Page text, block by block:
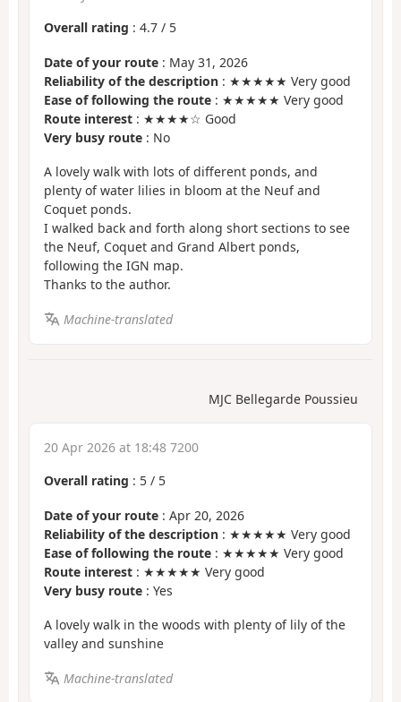
Overall rating : 4.7 / 5
Date of your route : May 31, 2026
Reliability of the description : ★★★★★ Very good
Ease of following the route : ★★★★★ Very good
Route interest : ★★★★☆ Good
Very busy route : No
A lovely walk with lots of different ponds, and
plenty of water lilies in bloom at the Neuf and
Coquet ponds.
I walked back and forth along short sections to see
the Neuf, Coquet and Grand Albert ponds,
following the IGN map.
Thanks to the author.
Machine-translated
MJC Bellegarde Poussieu
20 Apr 2026 at 18:48 7200
Overall rating : 5 / 5
Date of your route : Apr 20, 2026
Reliability of the description : ★★★★★ Very good
Ease of following the route : ★★★★★ Very good
Route interest : ★★★★★ Very good
Very busy route : Yes
A lovely walk in the woods with plenty of lily of the
valley and sunshine
Machine-translated